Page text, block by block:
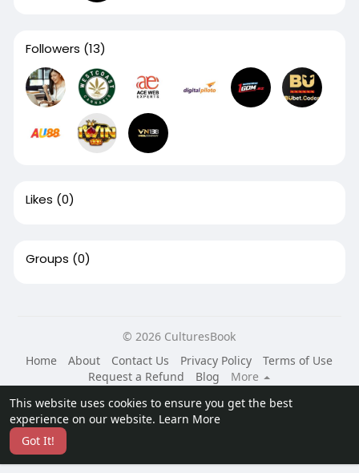
This website uses cookies to ensure you get the best
experience on our website. Learn More
Got It!
Followers (13)
Likes (0)
Groups (0)
© 2026 CulturesBook
Home
About Contact Us Privacy Policy
Terms of Use
Request a Refund
Blog
More
Language